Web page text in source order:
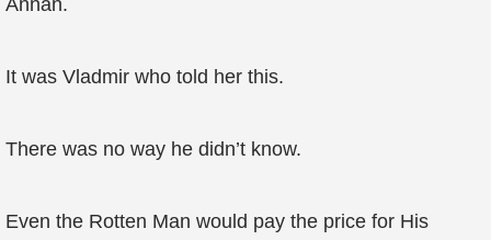
Annan.
It was Vladmir who told her this.
There was no way he didn’t know.
Even the Rotten Man would pay the price for His